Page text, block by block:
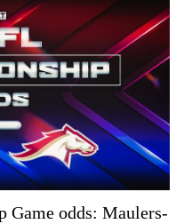
Game odds: Maulers-